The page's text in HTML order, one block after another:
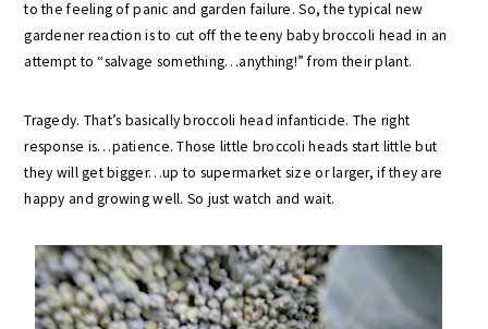
to the feeling of panic and garden failure. So, the typical new
gardener reaction is to cut off the teeny baby broccoli head in an
attempt to “salvage something…anything!” from their plant.
Tragedy. That’s basically broccoli head infanticide. The right
response is…patience. Those little broccoli heads start little but
they will get bigger…up to supermarket size or larger, if they are
happy and growing well. So just watch and wait.